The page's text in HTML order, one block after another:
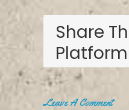
Share
Leave A Comment